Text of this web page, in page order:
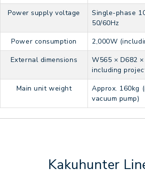
Power supply voltage
Single-phase
50/60Hz
Power consumption
2,000W
External dimensions
W565 × D682
including
Main unit weight
Approx. 160kg
vacuum pump)
Kakuhunter